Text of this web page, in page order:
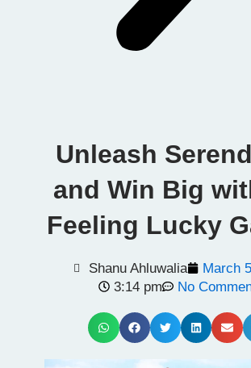
Unleash
and Win Big
Feeling Lucky
Shanu Ahluwalia
March
3:14 pm
No